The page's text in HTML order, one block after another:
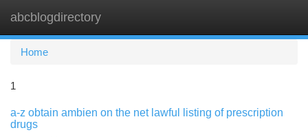
abcblogdirectory
Home
1
a-z obtain ambien on the net lawful listing of prescription
drugs